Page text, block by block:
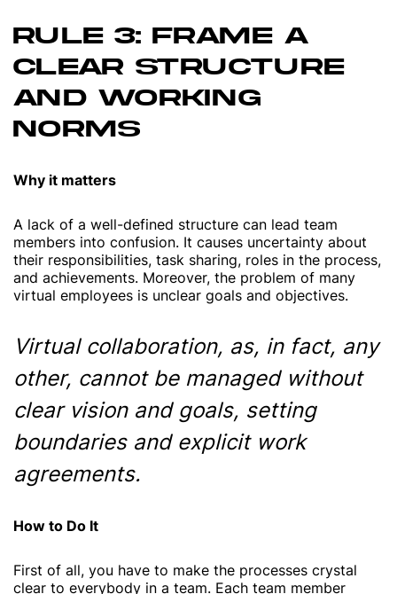
RULE 3: FRAME A
CLEAR STRUCTURE
AND WORKING
NORMS
Why it matters
A lack of a well-defined structure can lead team
members into confusion. It causes uncertainty about
their responsibilities, task sharing, roles in the process,
and achievements. Moreover, the problem of many
virtual employees is unclear goals and objectives.
Virtual collaboration, as, in fact, any
other, cannot be managed without
clear vision and goals, setting
boundaries and explicit work
agreements.
How to Do It
First of all, you have to make the processes crystal
clear to everybody in a team. Each team member